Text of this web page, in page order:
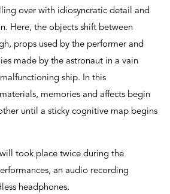
over with idiosyncratic detail and
Here, the objects shift between
props used by the performer and
made by the astronaut in a vain
ship. In this
memories and affects begin
until a sticky cognitive map begins
will took place twice during the
an audio recording
headphones.